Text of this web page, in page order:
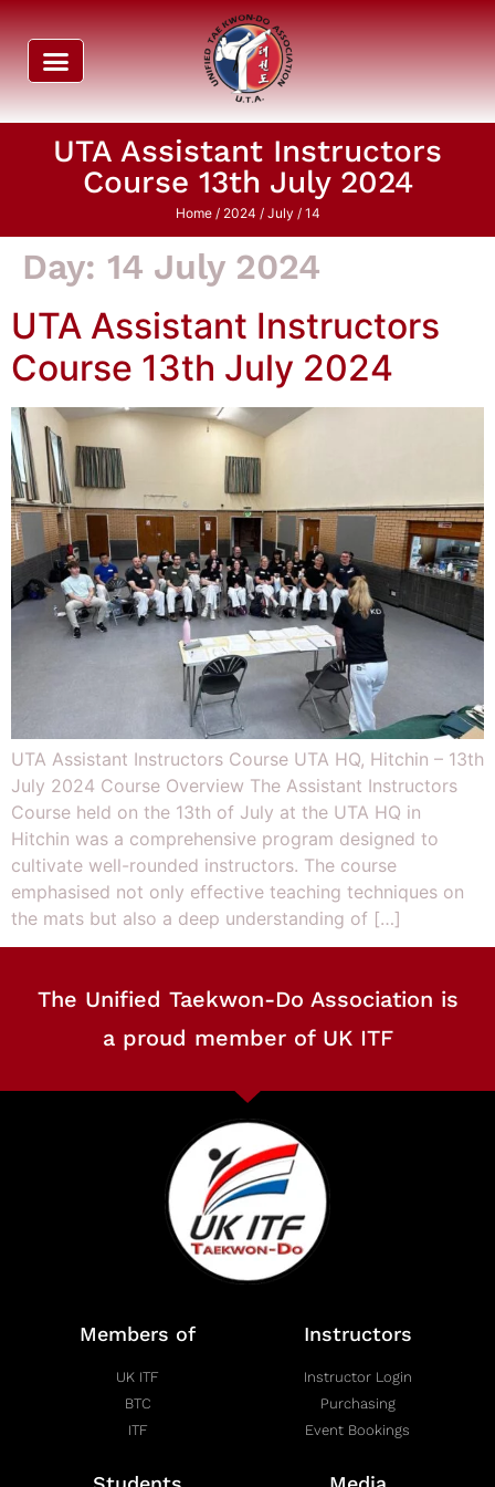
UTA Assistant Instructors
Course 13th July 2024
Home/ 2024 / July / 14
Day: 14 July 2024
UTA Assistant Instructors
Course 13th July 2024
UTA Assistant Instructors Course UTA HQ, Hitchin – 13th
July 2024 Course Overview The Assistant Instructors
Course held on the 13th of July at the UTA HQ in
Hitchin was a comprehensive program designed to
cultivate well-rounded instructors. The course
emphasised not only effective teaching techniques on
the mats but also a deep understanding of […]
The Unified Taekwon-Do Association is
a proud member of UK ITF
Members of
UK ITF
BTC
ITF
Instructors
Instructor Login
Purchasing
Event Bookings